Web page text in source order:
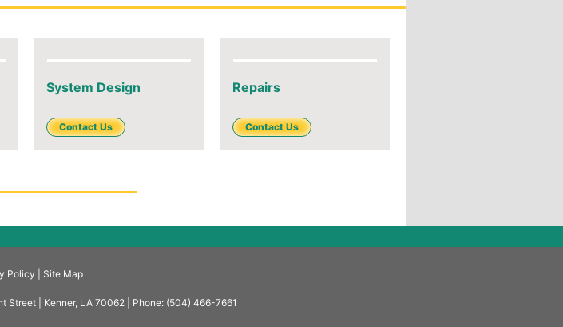
System Design
Contact Us
Repairs
Contact Us
Policy | Site Map
Street | Kenner, LA 70062 | Phone: (504) 466-7661